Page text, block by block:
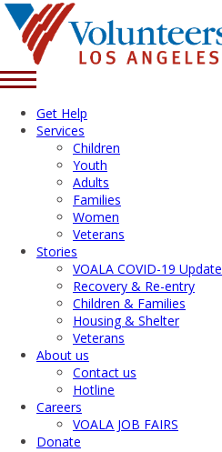
Get Help
Services
Children
Youth
Adults
Families
Women
Veterans
Stories
VOALA COVID-19 Update
Recovery & Re-entry
Children & Families
Housing & Shelter
Veterans
About us
Contact us
Hotline
Careers
VOALA JOB FAIRS
Donate